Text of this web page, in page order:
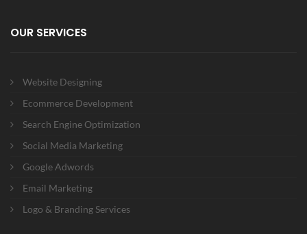
OUR SERVICES
Website Designing
Ecommerce Development
Search Engine Optimization
Social Media Marketing
Google Adwords
Email Marketing
Logo & Branding Services